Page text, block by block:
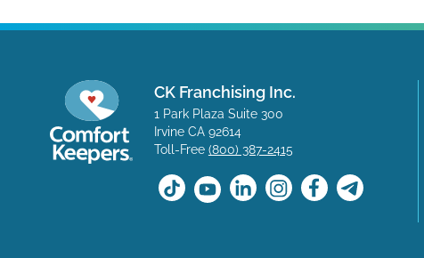
CK Franchising Inc.
1 Park Plaza Suite 300
Irvine CA 92614
Toll-Free (800) 387-2415